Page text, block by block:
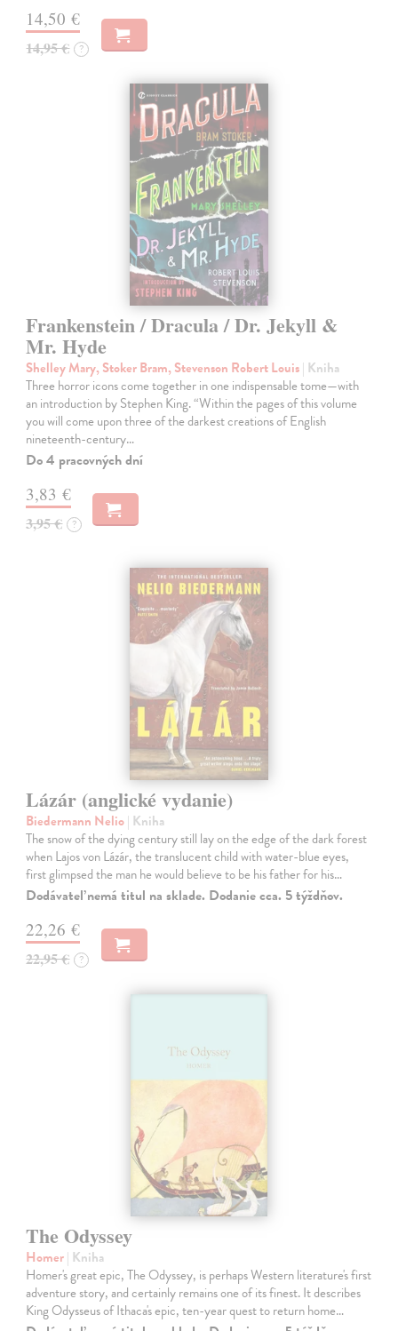
14,50 €
14,95 € ?
Frankenstein / Dracula / Dr. Jekyll &
Mr. Hyde
Shelley Mary, Stoker Bram, Stevenson Robert Louis| Kniha
Three horror icons come together in one indispensable tome—with
an introduction by Stephen King. “Within the pages of this volume
you will come upon three of the darkest creations of English
nineteenth-century…
Do 4 pracovných dní
3,83 €
3,95 € ?
Lázár (anglické vydanie)
Biedermann Nelio| Kniha
The snow of the dying century still lay on the edge of the dark forest
when Lajos von Lázár, the translucent child with water-blue eyes,
first glimpsed the man he would believe to be his father for his…
Dodávateľ nemá titul na sklade. Dodanie cca. 5 týždňov.
22,26 €
22,95 € ?
The Odyssey
Homer| Kniha
Homer's great epic, The Odyssey, is perhaps Western literature's first
adventure story, and certainly remains one of its finest. It describes
King Odysseus of Ithaca's epic, ten-year quest to return home…